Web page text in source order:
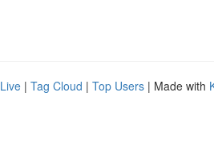
Live | Tag Cloud | Top Users | Made with